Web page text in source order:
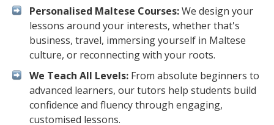
Personalised Maltese Courses:We design your
lessons around your interests, whether that's
business, travel, immersing yourself in Maltese
culture, or reconnecting with your roots.
We Teach All Levels: From absolute beginners to
advanced learners, our tutors help students build
confidence and fluency through engaging,
customised lessons.